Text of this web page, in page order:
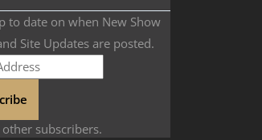
to date on when New Show
Site Updates are posted.
other subscribers.